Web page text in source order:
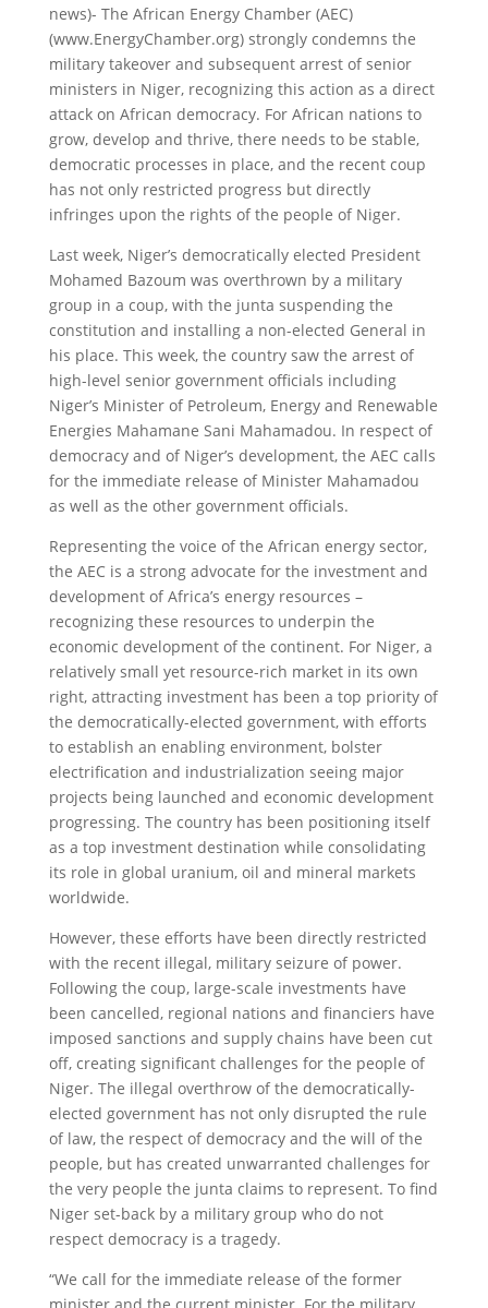
news)- The African Energy Chamber (AEC)
(www.EnergyChamber.org) strongly condemns the
military takeover and subsequent arrest of senior
ministers in Niger, recognizing this action as a direct
attack on African democracy. For African nations to
grow, develop and thrive, there needs to be stable,
democratic processes in place, and the recent coup
has not only restricted progress but directly
infringes upon the rights of the people of Niger.
Last week, Niger’s democratically elected President
Mohamed Bazoum was overthrown by a military
group in a coup, with the junta suspending the
constitution and installing a non-elected General in
his place. This week, the country saw the arrest of
high-level senior government officials including
Niger’s Minister of Petroleum, Energy and Renewable
Energies Mahamane Sani Mahamadou. In respect of
democracy and of Niger’s development, the AEC calls
for the immediate release of Minister Mahamadou
as well as the other government officials.
Representing the voice of the African energy sector,
the AEC is a strong advocate for the investment and
development of Africa’s energy resources –
recognizing these resources to underpin the
economic development of the continent. For Niger, a
relatively small yet resource-rich market in its own
right, attracting investment has been a top priority of
the democratically-elected government, with efforts
to establish an enabling environment, bolster
electrification and industrialization seeing major
projects being launched and economic development
progressing. The country has been positioning itself
as a top investment destination while consolidating
its role in global uranium, oil and mineral markets
worldwide.
However, these efforts have been directly restricted
with the recent illegal, military seizure of power.
Following the coup, large-scale investments have
been cancelled, regional nations and financiers have
imposed sanctions and supply chains have been cut
off, creating significant challenges for the people of
Niger. The illegal overthrow of the democratically-
elected government has not only disrupted the rule
of law, the respect of democracy and the will of the
people, but has created unwarranted challenges for
the very people the junta claims to represent. To find
Niger set-back by a military group who do not
respect democracy is a tragedy.
“We call for the immediate release of the former